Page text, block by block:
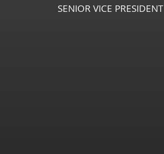
SENIOR VICE PRESIDENT